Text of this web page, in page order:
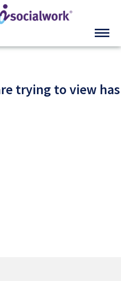
trying to view has